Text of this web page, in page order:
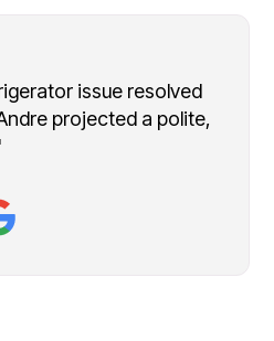
issue resolved
projected a polite,